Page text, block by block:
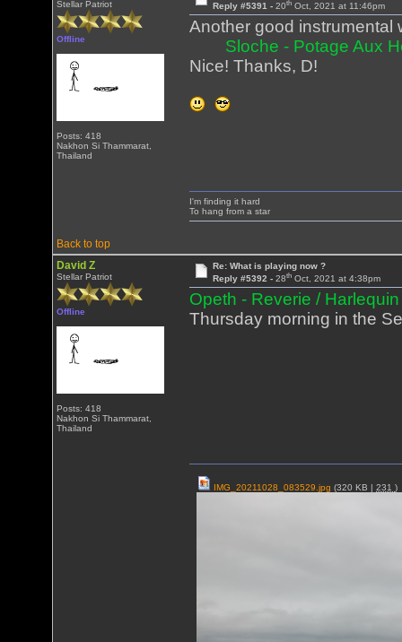
Stellar Patriot
Offline
Posts: 418
Nakhon Si Thammarat,
Thailand
Reply #5391 - 20thOct, 2021 at 11:46pm
Another good instrumental
Sloche - Potage Aux
Nice! Thanks, D!
Back to top
I'm finding it hard
To hang from a star
David Z
Stellar Patriot
Offline
Posts: 418
Nakhon Si Thammarat,
Thailand
Re: What is playing now ?
Reply #5392 - 28thOct, 2021 at 4:38pm
Opeth - Reverie /
Thursday morning in the
IMG_20211028_083529.jpg (320 KB |231)